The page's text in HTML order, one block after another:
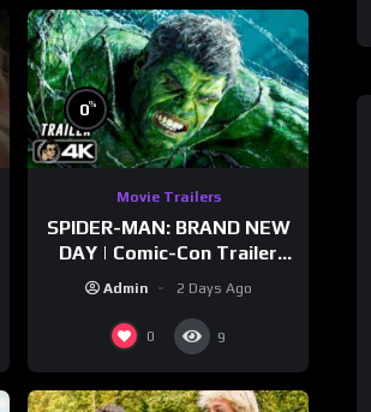
0%
Movie Trailers
SPIDER-MAN: BRAND NEW
DAY | Comic-Con Trailer
Admin 2 Days Ago
0 9